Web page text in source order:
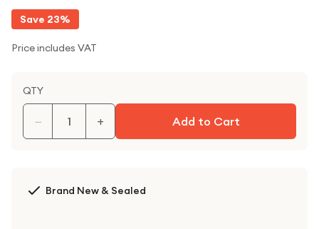
Save 23%
Price includes VAT
QTY
− + Add to Cart
Brand New & Sealed